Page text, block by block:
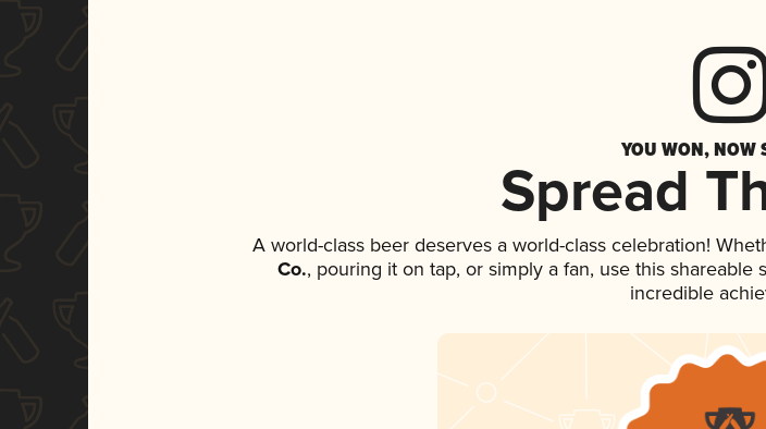
YOU WON, NOW
Spread
A world-class beer deserves a world-class celebration!
Co., pouring it on tap, or simply a fan, use this
incredible